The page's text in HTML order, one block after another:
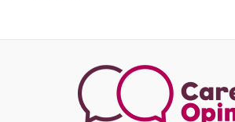
this